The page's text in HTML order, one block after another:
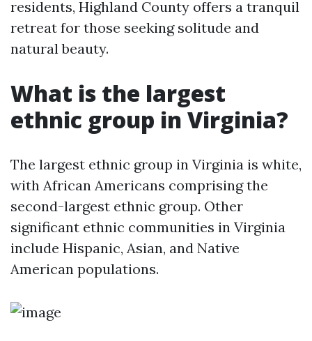
residents, Highland County offers a tranquil
retreat for those seeking solitude and
natural beauty.
What is the largest
ethnic group in Virginia?
The largest ethnic group in Virginia is white,
with African Americans comprising the
second-largest ethnic group. Other
significant ethnic communities in Virginia
include Hispanic, Asian, and Native
American populations.